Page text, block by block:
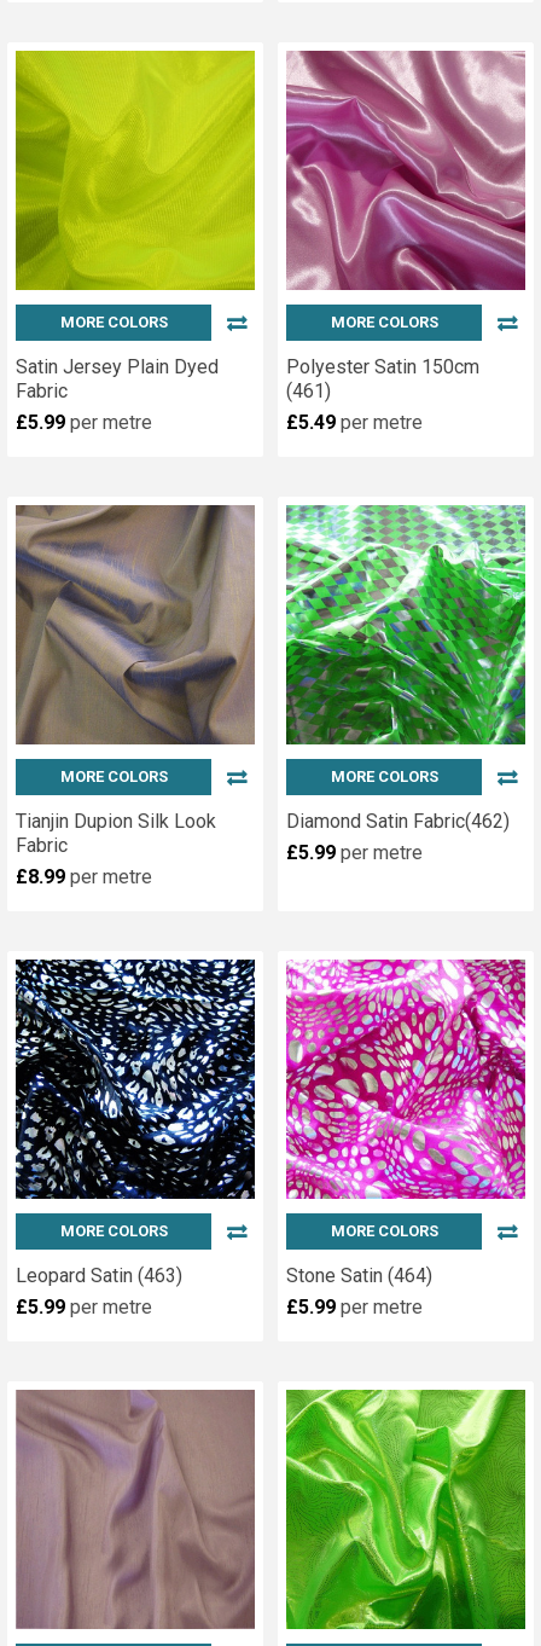
MORE COLORS
Satin Jersey Plain Dyed
Fabric
£5.99 per metre
MORE COLORS
Polyester Satin 150cm
(461)
£5.49 per metre
MORE COLORS
Tianjin Dupion Silk Look
Fabric
£8.99 per metre
MORE COLORS
Diamond Satin Fabric(462)
£5.99 per metre
MORE COLORS
Leopard Satin (463)
£5.99 per metre
MORE COLORS
Stone Satin (464)
£5.99 per metre